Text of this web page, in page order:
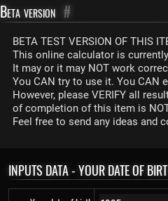
Beta version #
BETA TEST VERSION OF THIS
This online calculator is
It may or it may NOT work
You CAN try to use it. You CAN
However, please VERIFY all
of completion of this item is NOT
Feel free to send any ideas and
INPUTS DATA - YOUR DATE OF